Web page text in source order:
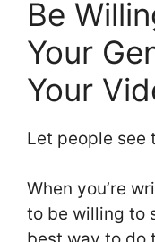
Be
Your
Your
Let people see
When you’re
to be willing to